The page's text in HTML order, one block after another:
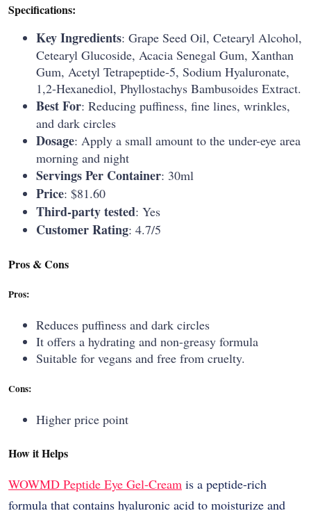
Specifications:
Key Ingredients: Grape Seed Oil, Cetearyl Alcohol,
Cetearyl Glucoside, Acacia Senegal Gum, Xanthan
Gum, Acetyl Tetrapeptide-5, Sodium Hyaluronate,
1,2-Hexanediol, Phyllostachys Bambusoides Extract.
Best For: Reducing puffiness, fine lines, wrinkles,
and dark circles
Dosage: Apply a small amount to the under-eye area
morning and night
Servings Per Container: 30ml
Price: $81.60
Third-party tested: Yes
Customer Rating: 4.7/5
Pros & Cons
Pros:
Reduces puffiness and dark circles
It offers a hydrating and non-greasy formula
Suitable for vegans and free from cruelty.
Cons:
Higher price point
How it Helps
WOWMD​‍​‌‍​‍‌​‍​‌‍​‍‌ Peptide Eye Gel-Cream is a peptide-rich
formula that contains hyaluronic acid to moisturize and